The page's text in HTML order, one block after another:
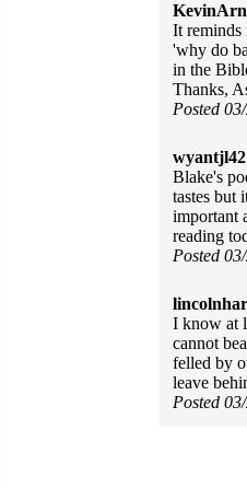
It reminds
'why do
in the
Thanks,
Posted
Blake's
tastes but
important
reading
Posted
I know at
cannot
felled by
leave
Posted